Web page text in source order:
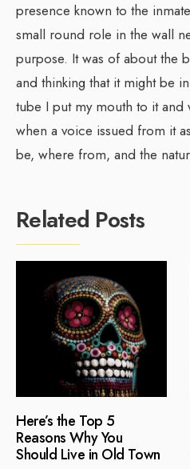
presence known to the
small round role in the wall
purpose. It was of about the
and thinking that it might be
tube I put my mouth to it and
when a voice issued from it
be, where from, and the
Related Posts
Here’s the Top 5
Reasons Why You
Should Live in Old Town